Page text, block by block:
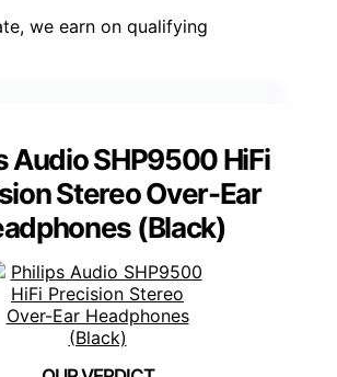
we earn on qualifying
Audio SHP9500 HiFi
Stereo Over-Ear
(Black)